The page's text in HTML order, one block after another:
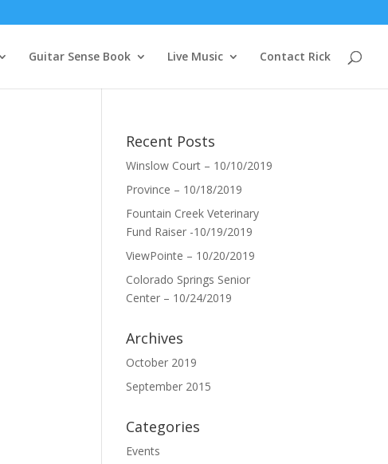
Guitar Sense Book Live Music Contact Rick
Recent Posts
Winslow Court – 10/10/2019
Province – 10/18/2019
Fountain Creek Veterinary
Fund Raiser -10/19/2019
ViewPointe – 10/20/2019
Colorado Springs Senior
Center – 10/24/2019
Archives
October 2019
September 2015
Categories
Events